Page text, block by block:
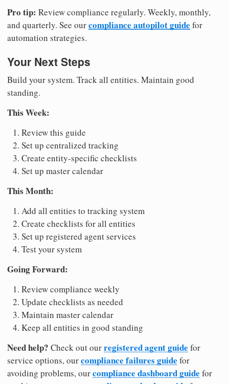
Pro tip: Review compliance regularly. Weekly, monthly,
and quarterly. See ourcompliance autopilot guide for
automation strategies.
Your Next Steps
Build your system. Track all entities. Maintain good
standing.
This Week:
Review this guide
Set up centralized tracking
Create entity-specific checklists
Set up master calendar
This Month:
Add all entities to tracking system
Create checklists for all entities
Set up registered agent services
Test your system
Going Forward:
Review compliance weekly
Update checklists as needed
Maintain master calendar
Keep all entities in good standing
Need help? Check out ourregistered agent guide for
service options, ourcompliance failures guide for
avoiding problems, ourcompliance dashboard guide for